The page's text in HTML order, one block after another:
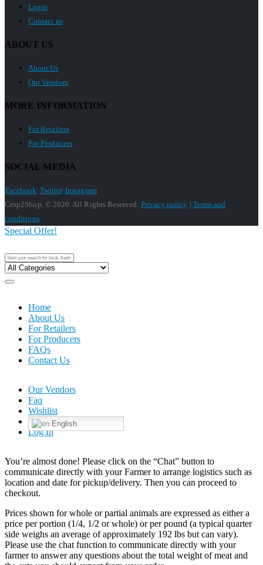
Login
Contact us
ABOUT US
About Us
Our Vendors
MORE INFORMATION
For Retailers
For Producers
SOCIAL MEDIA
Facebook Twitter Instagram
Crop2Shop. © 2020. All Rights Reserved. Privacy policy | Terms and
conditions
Home
About Us
For Retailers
For Producers
FAQs
Contact Us
Special Offer!
Our Vendors
Faq
Wishlist
English
Log In
You’re almost done! Please click on the “Chat” button to
communicate directly with your Farmer to arrange logistics such as
location and date for pickup/delivery. Then you can proceed to
checkout.
Prices shown for whole or partial animals are expressed as either a
price per portion (1/4, 1/2 or whole) or per pound (a typical quarter
side weighs an average of approximately 192 lbs but can vary).
Please use the chat function to communicate directly with your
farmer to answer any questions about the total weight of meat and